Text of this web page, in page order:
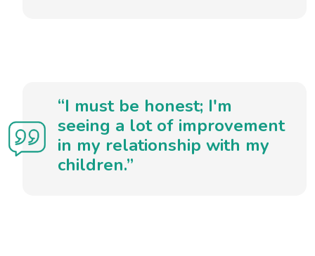
“I must be honest; I'm
seeing a lot of improvement
in my relationship with my
children.”